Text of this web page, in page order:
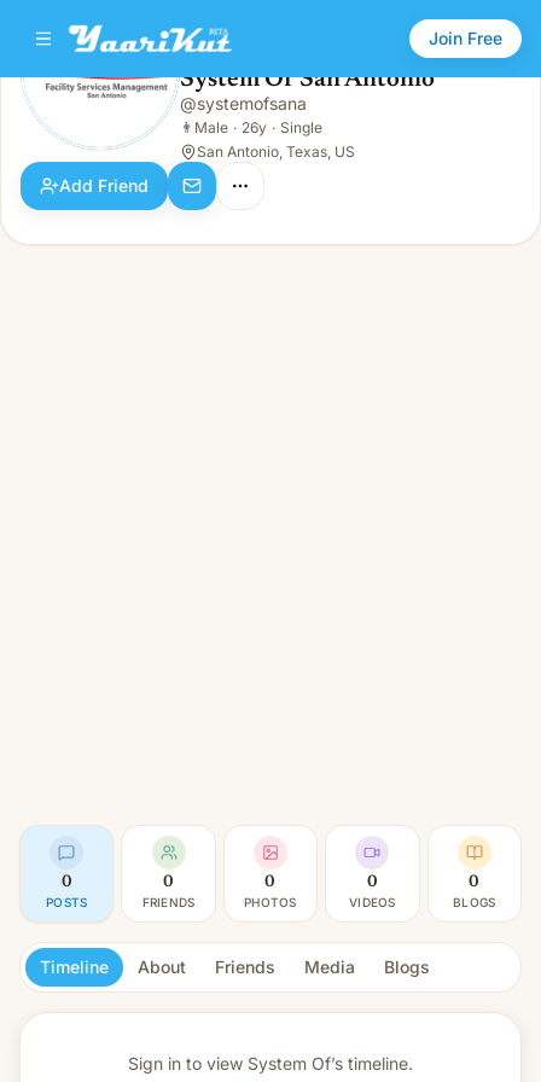
Join Free
System Of San Antonio
Male · 26y · Single
System Of San Antonio
@systemofsana
👨 Male · 26y · Single
San Antonio, Texas, US
Add Friend
0
POSTS
0
FRIENDS
0
PHOTOS
0
VIDEOS
0
BLOGS
Timeline About Friends Media Blogs
Sign in to view System Of’s timeline.